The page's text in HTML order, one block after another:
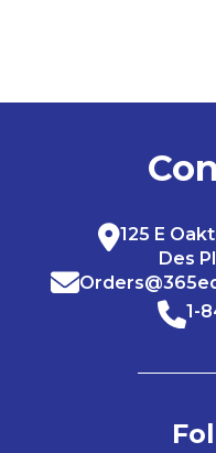
125 E
Des
1-